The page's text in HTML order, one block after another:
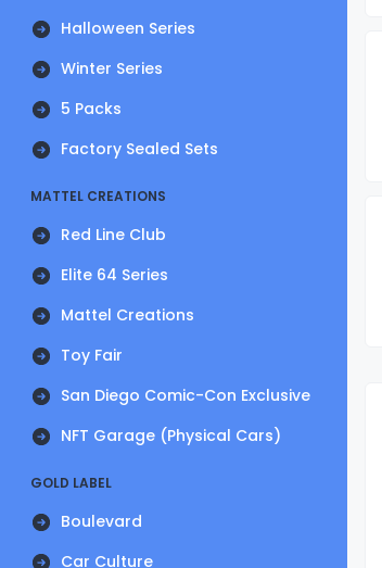
Halloween Series
Winter Series
5 Packs
Factory Sealed Sets
MATTEL CREATIONS
Red Line Club
Elite 64 Series
Mattel Creations
Toy Fair
San Diego Comic-Con Exclusive
NFT Garage (Physical Cars)
GOLD LABEL
Boulevard
Car Culture